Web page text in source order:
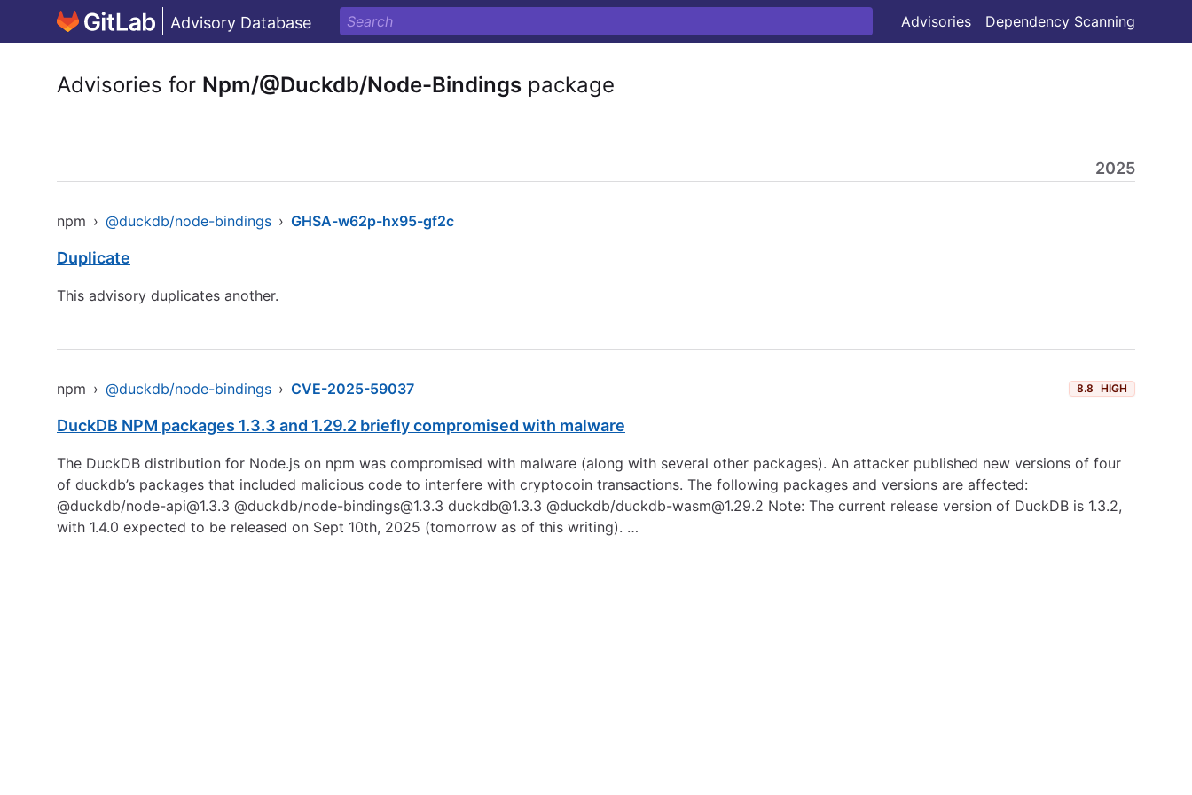
Advisory Database Advisories Dependency Scanning
Advisories for Npm/@Duckdb/Node-Bindings package
2025
npm › @duckdb/node-bindings › GHSA-w62p-hx95-gf2c
Duplicate
This advisory duplicates another.
npm › @duckdb/node-bindings › CVE-2025-59037 8.8 HIGH
DuckDB NPM packages 1.3.3 and 1.29.2 briefly compromised with malware
The DuckDB distribution for Node.js on npm was compromised with malware (along with several other packages). An attacker published new versions of four
of duckdb’s packages that included malicious code to interfere with cryptocoin transactions. The following packages and versions are affected:
@duckdb/node-api@1.3.3 @duckdb/node-bindings@1.3.3 duckdb@1.3.3 @duckdb/duckdb-wasm@1.29.2 Note: The current release version of DuckDB is 1.3.2,
with 1.4.0 expected to be released on Sept 10th, 2025 (tomorrow as of this writing). …